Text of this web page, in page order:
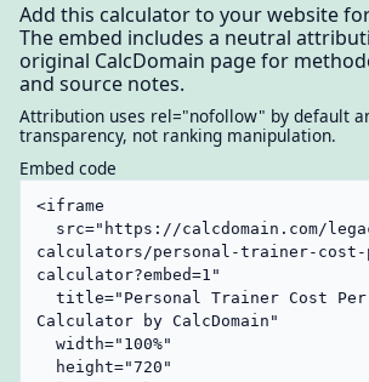
Add this calculator to your website
The embed includes a neutral
original CalcDomain page for
and source notes.
Attribution uses rel="nofollow" by default
transparency, not ranking manipulation.
Embed code